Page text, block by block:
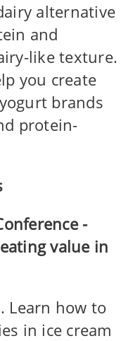
alternative
and
like texture.
you create
brands
protein-
-
value in
Learn how to
in ice cream